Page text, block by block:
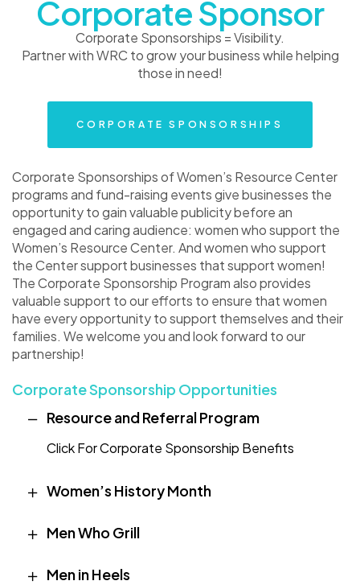
Corporate Sponsor
Corporate Sponsorships = Visibility.
Partner with WRC to grow your business while helping
those in need!
CORPORATE SPONSORSHIPS
Corporate Sponsorships of Women’s Resource Center
programs and fund-raising events give businesses the
opportunity to gain valuable publicity before an
engaged and caring audience: women who support the
Women’s Resource Center. And women who support
the Center support businesses that support women!
The Corporate Sponsorship Program also provides
valuable support to our efforts to ensure that women
have every opportunity to support themselves and their
families. We welcome you and look forward to our
partnership!
Corporate Sponsorship Opportunities
Resource and Referral Program
Click For Corporate Sponsorship Benefits
Women’s History Month
Men Who Grill
Men in Heels